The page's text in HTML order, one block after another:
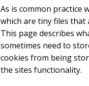
As is common practice
which are tiny files that
This page describes
sometimes need to
cookies from being
the sites functionality.